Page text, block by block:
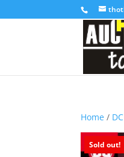
Home /
Sold out!